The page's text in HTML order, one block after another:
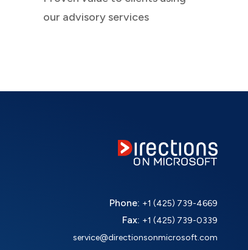
our advisory services
Phone: +1 (425) 739-4669
Fax: +1 (425) 739-0339
service@directionsonmicrosoft.com